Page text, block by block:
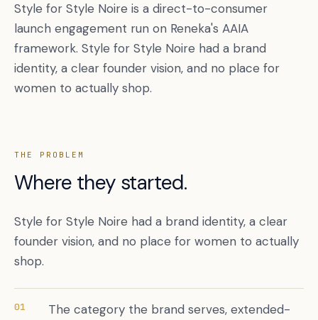
Book a free citation audit→
Style for Style Noire is a direct-to-consumer
launch engagement run on Reneka's AAIA
framework. Style for Style Noire had a brand
identity, a clear founder vision, and no place for
women to actually shop.
THE PROBLEM
Where they started.
Style for Style Noire had a brand identity, a clear
founder vision, and no place for women to actually
shop.
01
The category the brand serves, extended-